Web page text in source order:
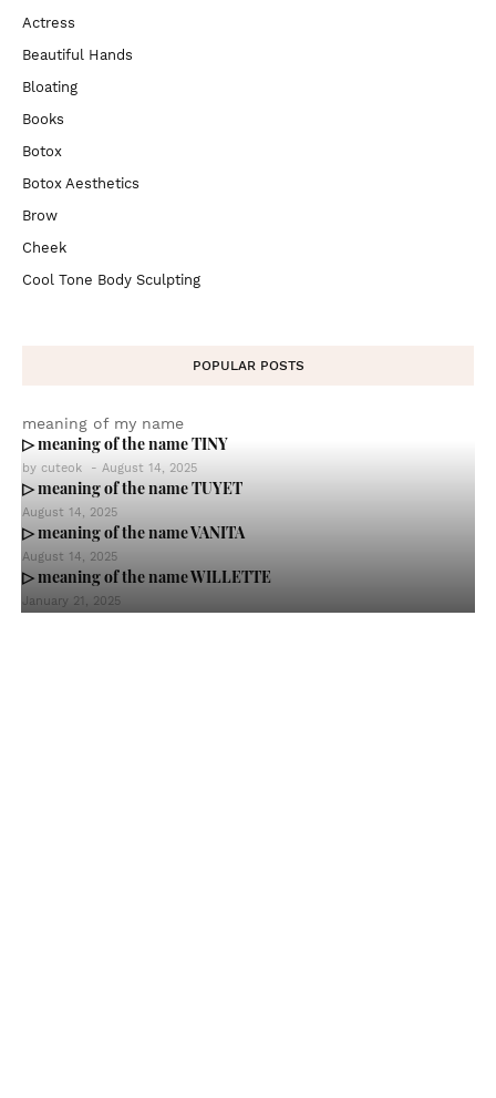
Actress
Beautiful Hands
Bloating
Books
Botox
Botox Aesthetics
Brow
Cheek
Cool Tone Body Sculpting
POPULAR POSTS
meaning of my name
▷ meaning of the name TINY
by cuteok - August 14, 2025
▷ meaning of the name TUYET
August 14, 2025
▷ meaning of the name VANITA
August 14, 2025
▷ meaning of the name WILLETTE
January 21, 2025